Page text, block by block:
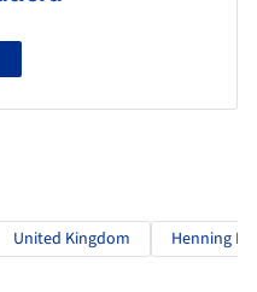
United Kingdom Henning